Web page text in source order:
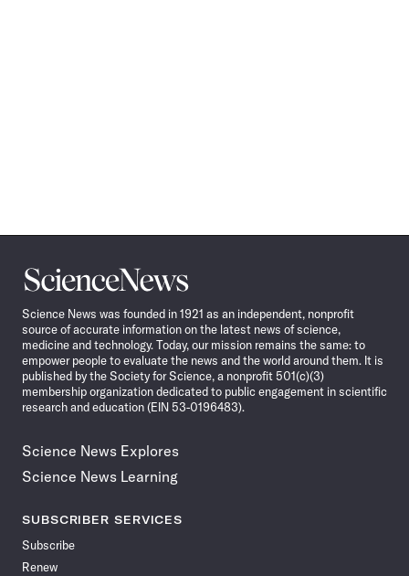
Science
News
Science News was founded in 1921 as an independent, nonprofit
source of accurate information on the latest news of science,
medicine and technology. Today, our mission remains the same: to
empower people to evaluate the news and the world around them. It is
published by the Society for Science, a nonprofit 501(c)(3)
membership organization dedicated to public engagement in scientific
research and education (EIN 53-0196483).
Science News Explores
Science News Learning
SUBSCRIBER SERVICES
Subscribe
Renew